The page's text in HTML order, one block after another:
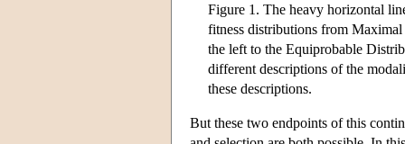
Figure 1. The heavy horizontal
fitness distributions from
the left to the Equiprobable
different descriptions of the
these descriptions.
But these two endpoints of this